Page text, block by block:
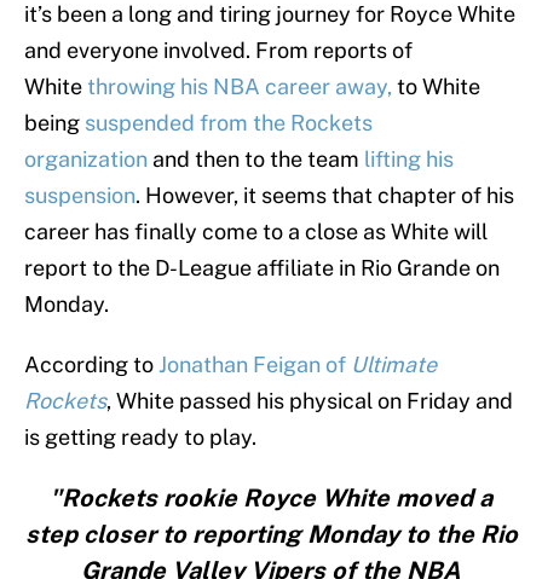
it’s been a long and tiring journey for Royce White
and everyone involved. From reports of
Whitethrowing his NBA career away, to White
being suspended from the Rockets
organization and then to the team lifting his
suspension. However, it seems that chapter of his
career has finally come to a close as White will
report to the D-League affiliate in Rio Grande on
Monday.
According to Jonathan Feigan of Ultimate
Rockets, White passed his physical on Friday and
is getting ready to play.
"Rockets rookie Royce White moved a
step closer to reporting Monday to the Rio
Grande Valley Vipers of the NBA